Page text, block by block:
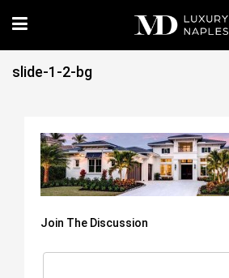
slide-1-2-bg
Join The Discussion